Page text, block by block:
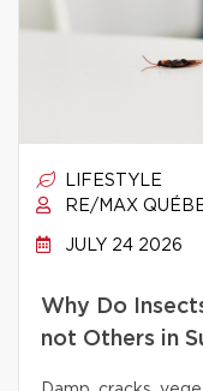
LIFESTYLE
RE/MAX
JULY 24 2026
Why Do
not Others in